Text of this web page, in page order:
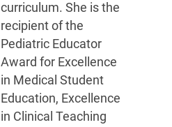
curriculum. She is the
recipient of the
Pediatric Educator
Award for Excellence
in Medical Student
Education, Excellence
in Clinical Teaching